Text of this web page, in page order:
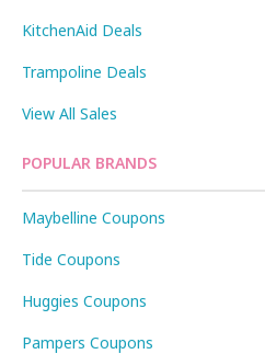
KitchenAid Deals
Trampoline Deals
View All Sales
POPULAR BRANDS
Maybelline Coupons
Tide Coupons
Huggies Coupons
Pampers Coupons